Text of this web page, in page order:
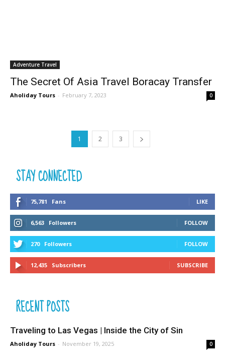
Adventure Travel
The Secret Of Asia Travel Boracay Transfer
Aholiday Tours - February 7, 2023 0
1 2 3
STAY CONNECTED
75,781 Fans LIKE
6,563 Followers FOLLOW
270 Followers FOLLOW
12,435 Subscribers SUBSCRIBE
RECENT POSTS
Traveling to Las Vegas | Inside the City of Sin
Aholiday Tours - November 19, 2025 0